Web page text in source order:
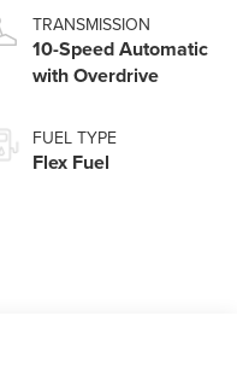
TRANSMISSION
10-Speed Automatic
with Overdrive
FUEL TYPE
Flex Fuel